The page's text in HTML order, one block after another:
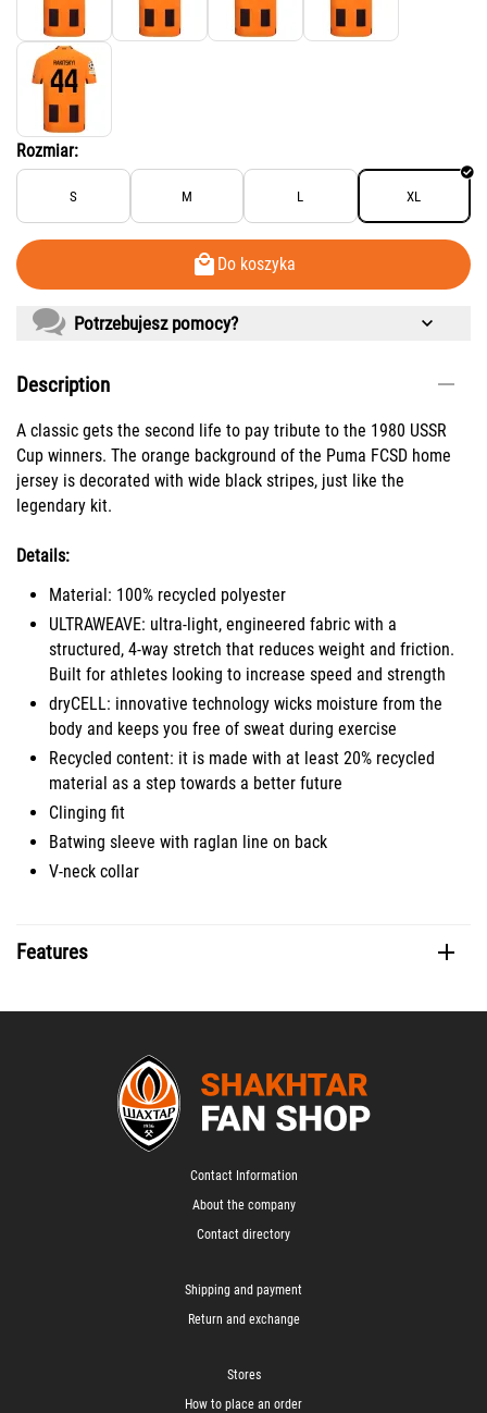
Rozmiar:
S M L XL
Do koszyka
Potrzebujesz pomocy?
Description
A classic gets the second life to pay tribute to the 1980 USSR
Cup winners. The orange background of the Puma FCSD home
jersey is decorated with wide black stripes, just like the
legendary kit.
Details:
Material: 100% recycled polyester
ULTRAWEAVE: ultra-light, engineered fabric with a
structured, 4-way stretch that reduces weight and friction.
Built for athletes looking to increase speed and strength
dryCELL: innovative technology wicks moisture from the
body and keeps you free of sweat during exercise
Recycled content: it is made with at least 20% recycled
material as a step towards a better future
Clinging fit
Batwing sleeve with raglan line on back
V-neck collar
Features
Contact Information
About the company
Contact directory
Shipping and payment
Return and exchange
Stores
How to place an order